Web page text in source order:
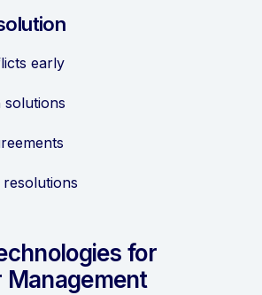
early
solutions
for
Management